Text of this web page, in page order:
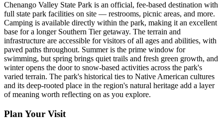
Chenango Valley State Park is an official, fee-based destination with
full state park facilities on site — restrooms, picnic areas, and more.
Camping is available directly within the park, making it an excellent
base for a longer Southern Tier getaway. The terrain and
infrastructure are accessible for visitors of all ages and abilities, with
paved paths throughout. Summer is the prime window for
swimming, but spring brings quiet trails and fresh green growth, and
winter opens the door to snow-based activities across the park's
varied terrain. The park's historical ties to Native American cultures
and its deep-rooted place in the region's natural heritage add a layer
of meaning worth reflecting on as you explore.
Plan Your Visit